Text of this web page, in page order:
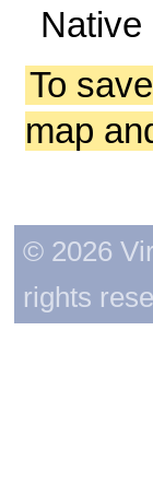
Native
To
map
© 2026
rights